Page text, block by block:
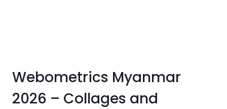
Webometrics Myanmar
2026 – Collages and